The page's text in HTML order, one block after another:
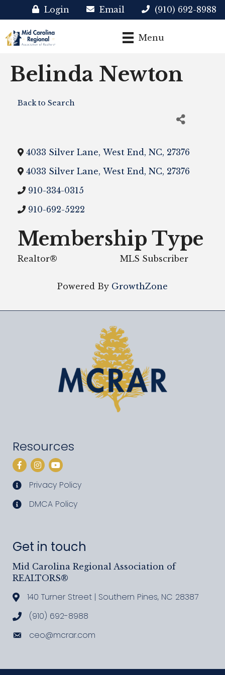
Login Email (910) 692-8988
Menu
Belinda Newton
Back to Search
4033 Silver Lane, West End, NC, 27376
4033 Silver Lane, West End, NC, 27376
910-334-0315
910-692-5222
Membership Type
Realtor® MLS Subscriber
Powered By GrowthZone
Resources
Facebook
Instagram
YouTube
privacy policy
Privacy Policy
DMCA policy
DMCA Policy
Get in touch
Mid Carolina Regional Association of
REALTORS®
Address & Map
140 Turner Street | Southern Pines, NC 28387
Call MCRAR
(910) 692-8988
Emailceo@mcrar.com